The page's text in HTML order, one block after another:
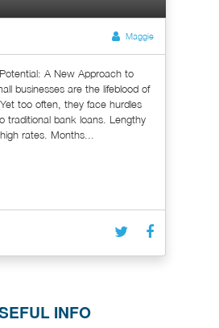
Maggie
A New Approach to
businesses are the lifeblood of
too often, they face hurdles
traditional bank loans. Lengthy
rates. Months...
INFO